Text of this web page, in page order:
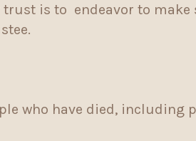
is to endeavor to make
who have died, including